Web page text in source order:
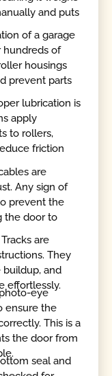
and puts
of a garage
hundreds of
housings
prevent parts
lubrication is
apply
to rollers,
friction
are
Any sign of
prevent the
the door to
Tracks are
They
buildup, and
effortlessly.
eye
ensure the
This is a
the door from
seal and